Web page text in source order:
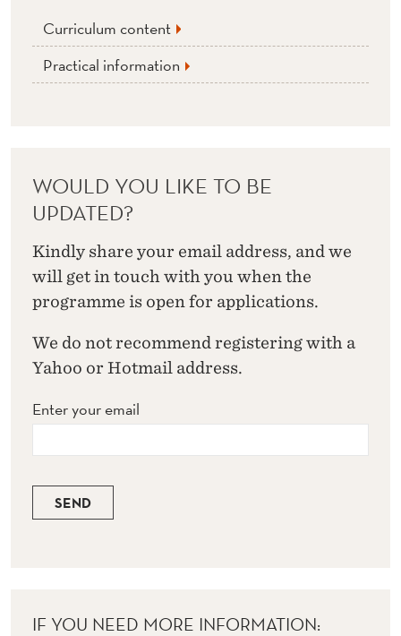
Curriculum content
Practical information
WOULD YOU LIKE TO BE
UPDATED?
Kindly share your email address, and we
will get in touch with you when the
programme is open for applications.
We do not recommend registering with a
Yahoo or Hotmail address.
Enter your email
SEND
IF YOU NEED MORE INFORMATION: